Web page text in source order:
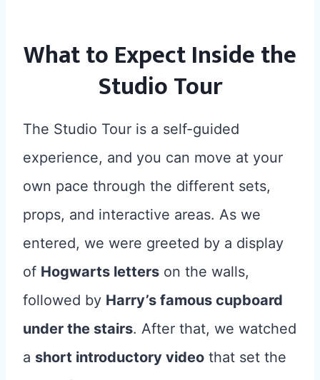
What to Expect Inside the
Studio Tour
The Studio Tour is a self-guided
experience, and you can move at your
own pace through the different sets,
props, and interactive areas. As we
entered, we were greeted by a display
of Hogwarts letters on the walls,
followed by Harry’s famous cupboard
under the stairs. After that, we watched
a short introductory video that set the